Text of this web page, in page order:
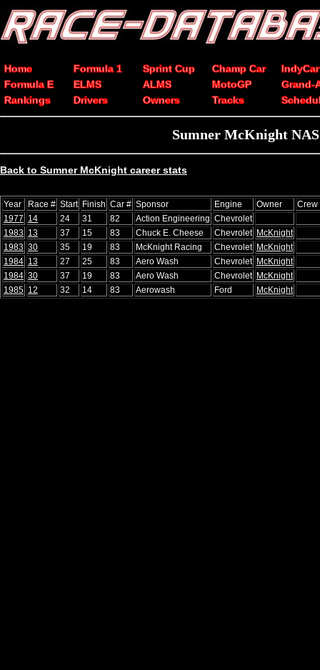
Home Formula 1 Sprint Cup Champ Car
IndyCar
Formula E
ELMS ALMS MotoGP
Grand-
Rankings
Drivers Owners Tracks
Sumner McKnight
Back to Sumner McKnight career stats
Year Race # Start Finish Car # Sponsor Engine Owner
Crew
1977 14 24 31 82 Action Engineering Chevrolet
1983 13 37 15 83 Chuck E. Cheese Chevrolet McKnight
1983 30 35 19 83 McKnight Racing Chevrolet McKnight
1984 13 27 25 83 Aero Wash Chevrolet McKnight
1984 30 37 19 83 Aero Wash Chevrolet McKnight
1985 12 32 14 83 Aerowash Ford McKnight